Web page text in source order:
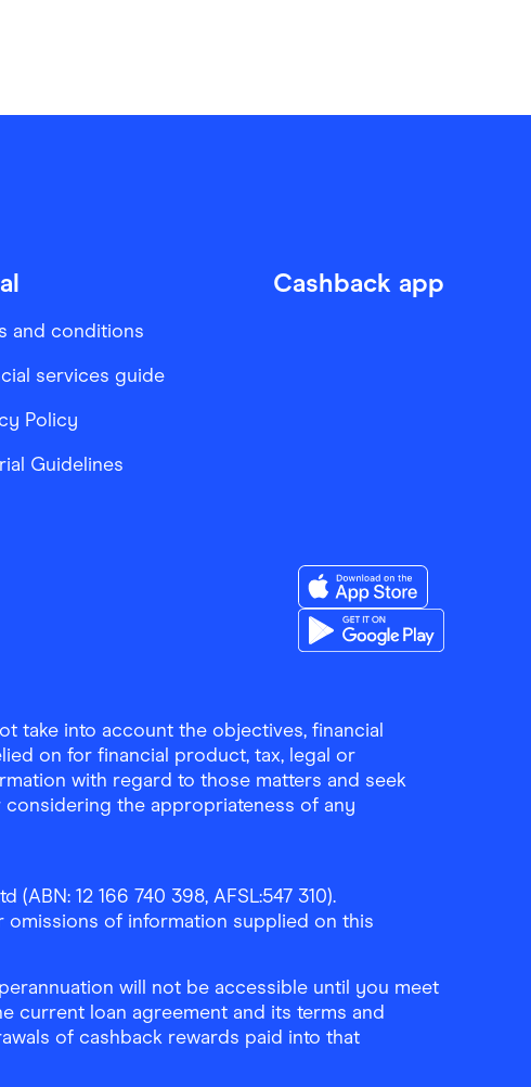
and conditions
services guide
Policy
Guidelines
Cashback app
Download the Finder
take into account the objectives, financial
on for financial product, tax, legal or
with regard to those matters and seek
the appropriateness of any
12 166 740 398, AFSL:547 310).
of information supplied on this
will not be accessible until you meet
current loan agreement and its terms and
of cashback rewards paid into that